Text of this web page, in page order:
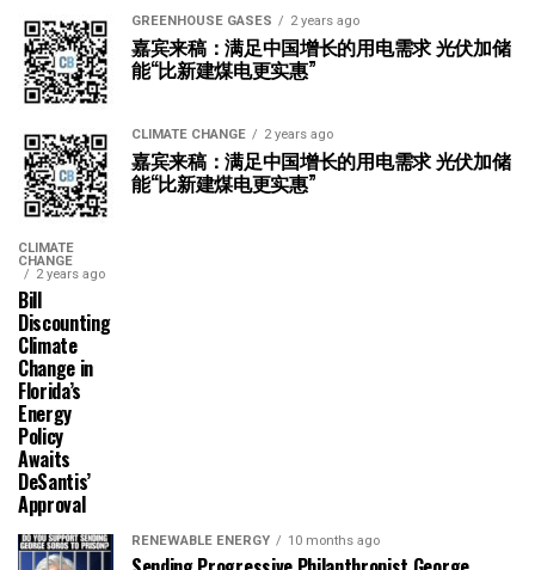
GREENHOUSE GASES 2 years ago
嘉宾来稿：满足中国增长的用电需求 光伏加储
能“比新建煤电更实惠”
CLIMATE CHANGE 2 years ago
嘉宾来稿：满足中国增长的用电需求 光伏加储
能“比新建煤电更实惠”
CLIMATE
CHANGE
2 years ago
Bill
Discounting
Climate
Change in
Florida’s
Energy
Policy
Awaits
DeSantis’
Approval
RENEWABLE ENERGY 10 months ago